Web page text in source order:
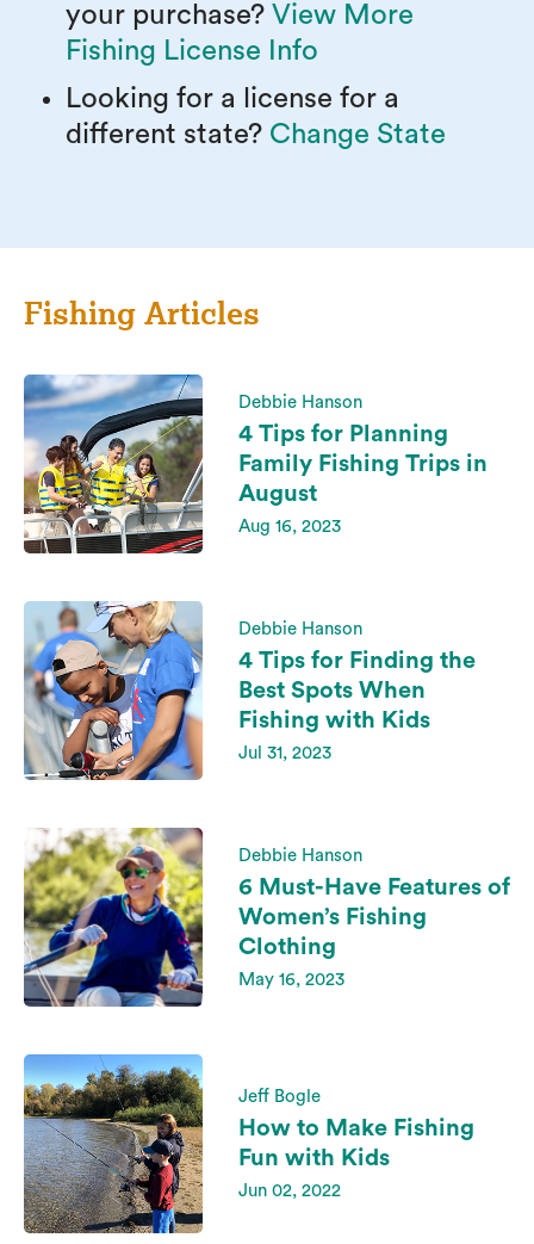
your purchase? View More
Fishing License Info
Looking for a license for a
different state? Change State
Fishing Articles
Debbie Hanson
4 Tips for Planning
Family Fishing Trips in
August
Aug 16, 2023
Debbie Hanson
4 Tips for Finding the
Best Spots When
Fishing with Kids
Jul 31, 2023
Debbie Hanson
6 Must-Have Features of
Women’s Fishing
Clothing
May 16, 2023
Jeff Bogle
How to Make Fishing
Fun with Kids
Jun 02, 2022